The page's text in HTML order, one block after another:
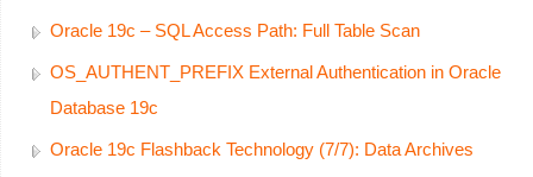
Oracle 19c – SQL Access Path: Full Table Scan
OS_AUTHENT_PREFIX External Authentication in Oracle
Database 19c
Oracle 19c Flashback Technology (7/7): Data Archives